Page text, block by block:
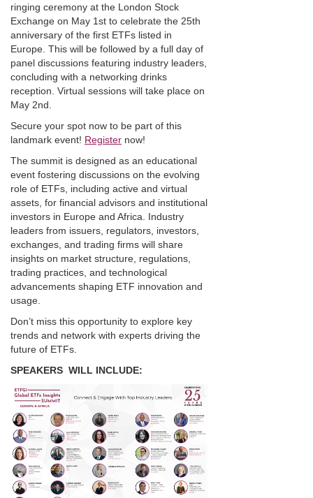
ringing ceremony at the London Stock
Exchange on May 1st to celebrate the 25th
anniversary of the first ETFs listed in
Europe. This will be followed by a full day of
panel discussions featuring industry leaders,
concluding with a networking drinks
reception. Virtual sessions will take place on
May 2nd.
Secure your spot now to be part of this
landmark event! Register now!
The summit is designed as an educational
event fostering discussions on the evolving
role of ETFs, including active and virtual
assets, for financial advisors and institutional
investors in Europe and Africa. Industry
leaders from issuers, regulators, investors,
exchanges, and trading firms will share
insights on market structure, regulations,
trading practices, and technological
advancements shaping ETF innovation and
usage.
Don’t miss this opportunity to explore key
trends and network with experts driving the
future of ETFs.
SPEAKERS WILL INCLUDE: